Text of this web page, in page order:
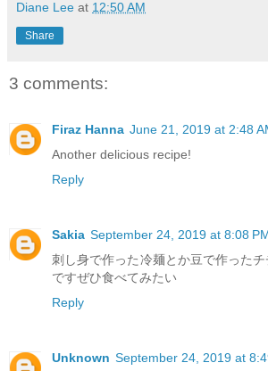
Diane Lee at 12:50 AM
Share
3 comments:
Firaz Hanna June 21, 2019 at 2:48
Another delicious recipe!
Reply
Sakia September 24, 2019 at 8:08
刺し身で作った冷麺とか豆で作った
ですぜひ食べてみたい
Reply
Unknown September 24, 2019 at